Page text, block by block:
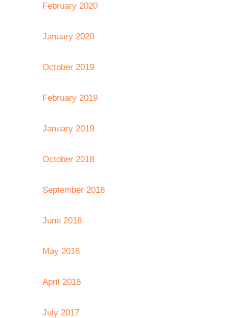
February 2020
January 2020
October 2019
February 2019
January 2019
October 2018
September 2018
June 2018
May 2018
April 2018
July 2017